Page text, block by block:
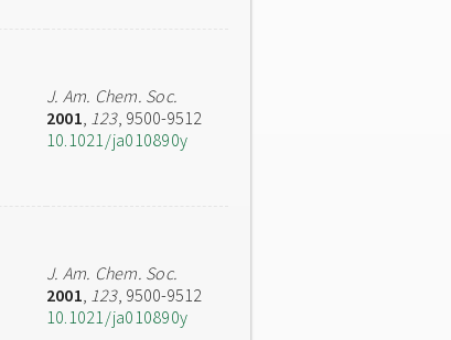
J. Am. Chem. Soc.
2001, 123, 9500-9512
10.1021/ja010890y
J. Am. Chem. Soc.
2001, 123, 9500-9512
10.1021/ja010890y